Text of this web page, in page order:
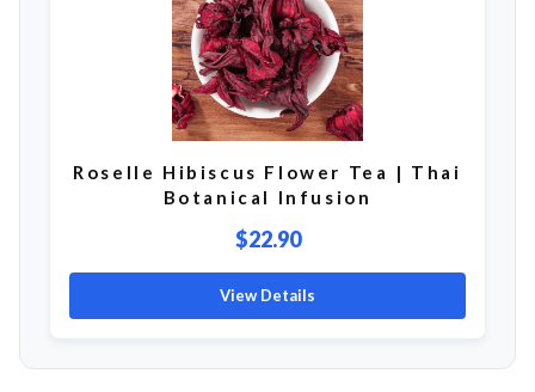
Roselle Hibiscus Flower Tea | Thai
Botanical Infusion
$22.90
View Details